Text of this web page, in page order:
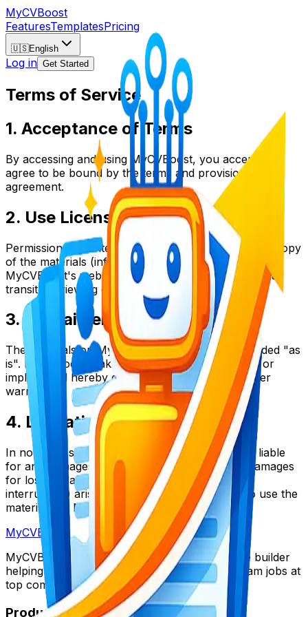
MyCVBoost
FeaturesTemplatesPricing
🇺🇸English
Log in Get Started
Terms of Service
1. Acceptance of Terms
By accessing and using MyCVBoost, you accept and
agree to be bound by the terms and provision of this
agreement.
2. Use License
Permission is granted to temporarily download one copy
of the materials (information or software) on
MyCVBoost's website for personal, non-commercial
transitory viewing only.
3. Disclaimer
The materials on MyCVBoost's website are provided "as
is". MyCVBoost makes no warranties, expressed or
implied, and hereby disclaims and negates all other
warranties.
4. Limitations
In no event shall MyCVBoost or its suppliers be liable
for any damages (including, without limitation, damages
for loss of data or profit, or due to business
interruption) arising out of the use or inability to use the
materials on MyCVBoost's Internet site.
MyCVBoost
MyCVBoost is the ultimate AI-powered resume builder
helping thousands of candidates land their dream jobs at
top companies worldwide.
Product